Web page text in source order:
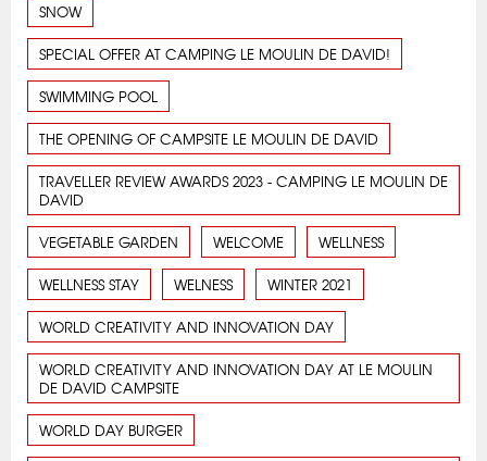
SNOW
SPECIAL OFFER AT CAMPING LE MOULIN DE DAVID!
SWIMMING POOL
THE OPENING OF CAMPSITE LE MOULIN DE DAVID
TRAVELLER REVIEW AWARDS 2023 - CAMPING LE MOULIN DE
DAVID
VEGETABLE GARDEN WELCOME WELLNESS
WELLNESS STAY WELNESS WINTER 2021
WORLD CREATIVITY AND INNOVATION DAY
WORLD CREATIVITY AND INNOVATION DAY AT LE MOULIN
DE DAVID CAMPSITE
WORLD DAY BURGER